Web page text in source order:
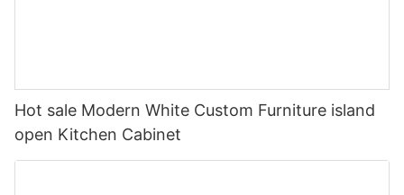
Hot sale Modern White Custom Furniture island
open Kitchen Cabinet